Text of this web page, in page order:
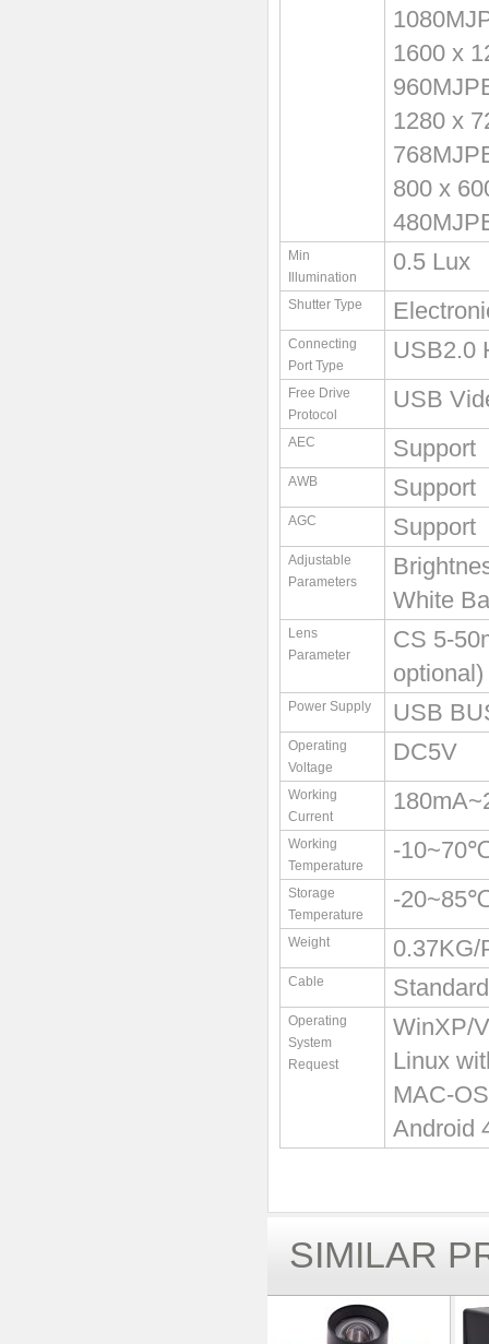
1600 x
1280 x
800 x
Min
Illumination
0.5 Lux
Shutter Type
Connecting
Port Type
USB2.0
Free Drive
Protocol
USB
AEC Support
AWB Support
AGC Support
Adjustable
Parameters
White
Lens
Parameter
CS 5-
optional)
Power Supply USB
Operating
Voltage
DC5V
Working
Current
Working
Temperature
-
Storage
Temperature
-
Weight 0.37KG/
Cable
Operating
System
Request
WinXP/
Linux
MAC-
Android
SIMILAR